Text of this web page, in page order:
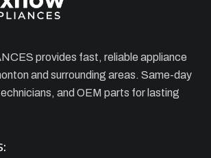
provides fast, reliable appliance
and surrounding areas. Same-day
and OEM parts for lasting
×
REPAIR SPECIAL
CAN'T FIX THEN NO